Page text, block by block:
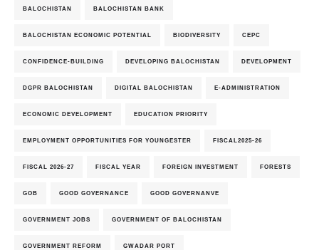
BALOCHISTAN BALOCHISTAN BANK
BALOCHISTAN ECONOMIC POTENTIAL BIODIVERSITY CEPC
CONFIDENCE-BUILDING DEVELOPING BALOCHISTAN DEVELOPMENT
DGPR BALOCHISTAN DIGITAL BALOCHISTAN E-ADMINISTRATION
ECONOMIC DEVELOPMENT EDUCATION PRIORITY
EMPLOYMENT OPPORTUNITIES FOR YOUNGESTER FISCAL2025-26
FISCAL 2026-27 FISCAL YEAR FOREIGN INVESTMENT FORESTS
GOB GOOD GOVERNANCE GOOD GOVERNANVE
GOVERNMENT JOBS GOVERNMENT OF BALOCHISTAN
GOVERNMENT REFORM GWADAR PORT